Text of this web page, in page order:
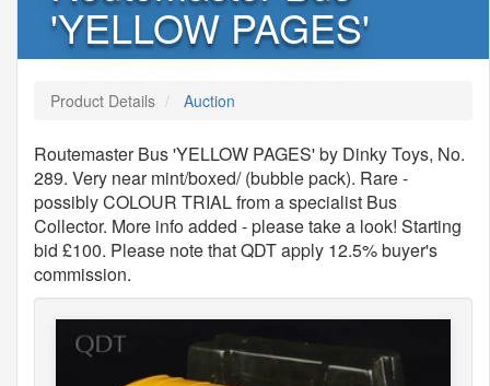
'YELLOW PAGES'
Product Details Auction
Routemaster Bus 'YELLOW PAGES' by Dinky Toys, No.
289. Very near mint/boxed/ (bubble pack). Rare -
possibly COLOUR TRIAL from a specialist Bus
Collector. More info added - please take a look! Starting
bid £100. Please note that QDT apply 12.5% buyer's
commission.